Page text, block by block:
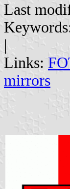
Last
|
Links:
mirrors